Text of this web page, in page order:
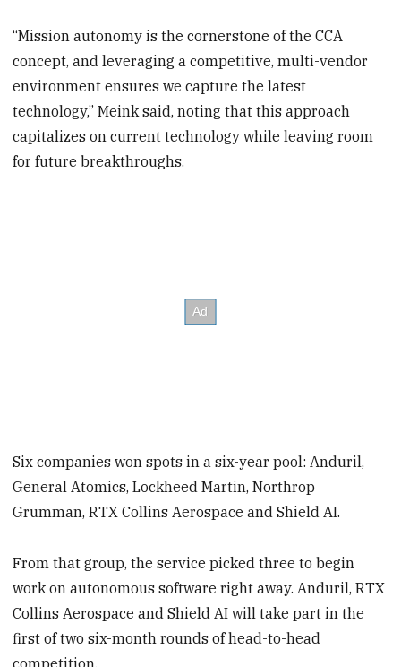
“Mission autonomy is the cornerstone of the CCA
concept, and leveraging a competitive, multi-vendor
environment ensures we capture the latest
technology,” Meink said, noting that this approach
capitalizes on current technology while leaving room
for future breakthroughs.
Six companies won spots in a six-year pool: Anduril,
General Atomics, Lockheed Martin, Northrop
Grumman, RTX Collins Aerospace and Shield AI.
From that group, the service picked three to begin
work on autonomous software right away. Anduril, RTX
Collins Aerospace and Shield AI will take part in the
first of two six-month rounds of head-to-head